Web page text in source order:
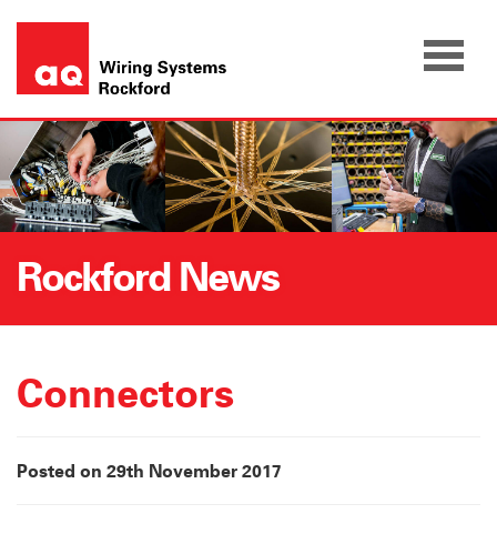
Rockford News
Connectors
Posted on 29th November 2017